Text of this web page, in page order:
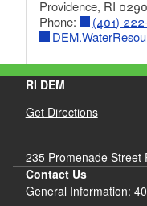
Providence, RI
Phone:
(401)
RI DEM
Get Directions
235 Promenade Street
Contact Us
General Information: